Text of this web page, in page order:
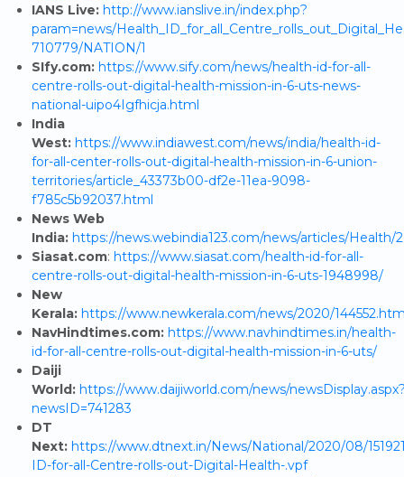
IANS Live: http://www.ianslive.in/index.php?
param=news/
710779/NATION/1
SIfy.com: https://www.sify.com/news/health-id-for-all-
centre-rolls-out-digital-health-mission-in-6-uts-news-
national-uipo4Igfhicja.html
India
West: https://www.indiawest.com/news/india/health-id-
for-all-center-rolls-out-digital-health-mission-in-6-union-
territories/article_43373b00-df2e-11ea-9098-
f785c5b92037.html
News Web
India: https://news.webindia123.com/news/articles/Health/
Siasat.com: https://www.siasat.com/health-id-for-all-
centre-rolls-out-digital-health-mission-in-6-uts-1948998/
New
Kerala: https://www.newkerala.com/news/2020/
NavHindtimes.com: https://www.navhindtimes.in/health-
id-for-all-centre-rolls-out-digital-health-mission-in-6-uts/
Daiji
World: https://www.daijiworld.com/news/
newsID=741283
DT
Next: https://www.dtnext.in/News/National/2020/08/
ID-for-all-Centre-rolls-out-Digital-Health-.vpf